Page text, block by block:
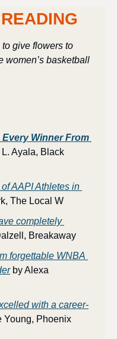
give flowers to
women’s basketball
Winner From
Ayala, Black
AAPI Athletes in
The Local W
completely
Breakaway
forgettable WNBA
by Alexa
with a career-
Young, Phoenix